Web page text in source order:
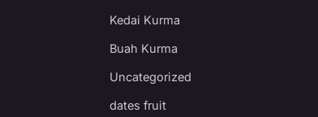
Kedai Kurma
Buah Kurma
Uncategorized
dates fruit